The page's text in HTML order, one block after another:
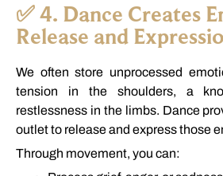
✅4. Dance Creates
Release and
We oftenstore unprocessed
tension in the shoulders, a
restlessness in the limbs. Dance
outletto releaseand expressthose
Through movement, you can: